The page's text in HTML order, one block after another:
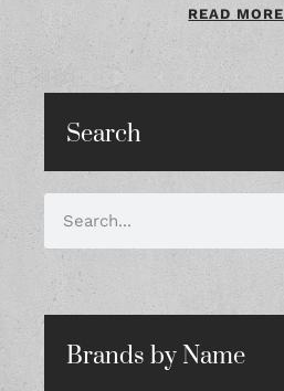
READ MORE
Search
Brands by Name